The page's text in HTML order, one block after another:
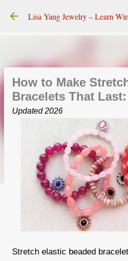
Skip to main
How to Make
Bracelets That
Updated 2026
Stretch elastic beaded